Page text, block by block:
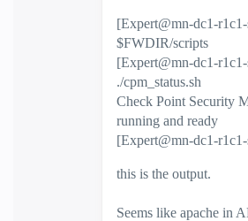
[Expert@mn-dc1-r1c1-
$FWDIR/scripts
[Expert@mn-dc1-r1c1-
./cpm_status.sh
Check Point Security
running and ready
[Expert@mn-dc1-r1c1-
this is the output.
Seems like apache in